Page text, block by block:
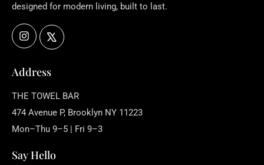
designed for modern living, built to last.
Instagram
Address
THE TOWEL BAR
474 Avenue P, Brooklyn NY 11223
Mon–Thu 9–5 | Fri 9–3
Say Hello